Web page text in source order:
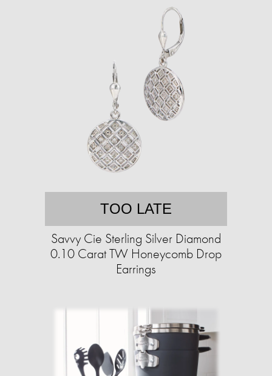
TOO LATE
Savvy Cie Sterling Silver Diamond
0.10 Carat TW Honeycomb Drop
Earrings